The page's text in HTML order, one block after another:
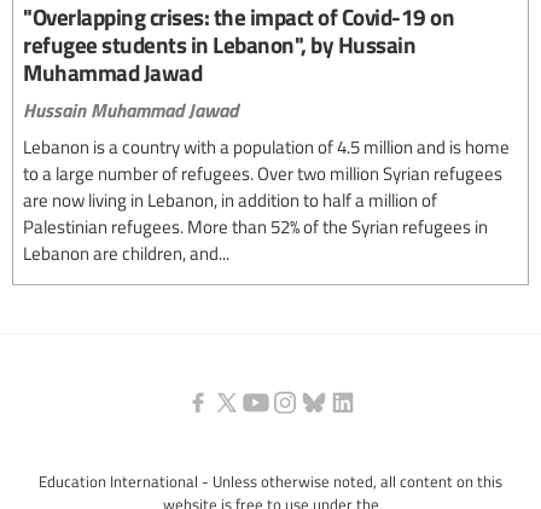
"Overlapping crises: the impact of Covid-19 on
refugee students in Lebanon", by Hussain
Muhammad Jawad
Hussain Muhammad Jawad
Lebanon is a country with a population of 4.5 million and is home
to a large number of refugees. Over two million Syrian refugees
are now living in Lebanon, in addition to half a million of
Palestinian refugees. More than 52% of the Syrian refugees in
Lebanon are children, and...
Education International - Unless otherwise noted, all content on this